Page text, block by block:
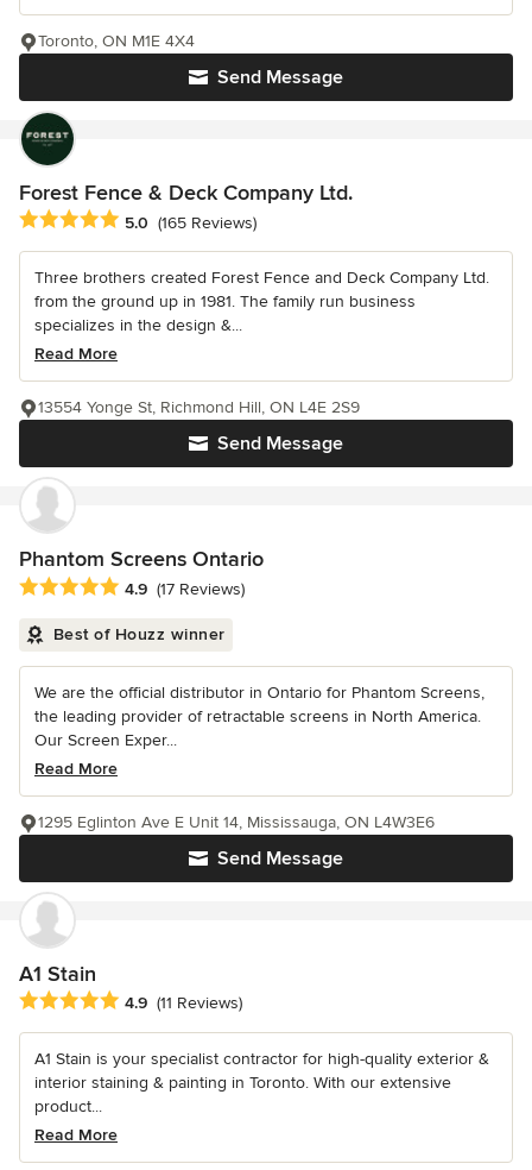
Send Message
Toronto, ON M1E 4X4
Forest Fence & Deck Company Ltd.
Average rating: 5 out of 5 stars
5.0 (165 Reviews)
Three brothers created Forest Fence and Deck Company Ltd.
from the ground up in 1981. The family run business
specializes in the design &...
Read More
Send Message
13554 Yonge St, Richmond Hill, ON L4E 2S9
Phantom Screens Ontario
Average rating: 4.9 out of 5 stars
4.9 (17 Reviews)
Best of Houzz winner
We are the official distributor in Ontario for Phantom Screens,
the leading provider of retractable screens in North America.
Our Screen Exper...
Read More
Send Message
1295 Eglinton Ave E Unit 14, Mississauga, ON L4W3E6
A1 Stain
Average rating: 4.9 out of 5 stars
4.9 (11 Reviews)
A1 Stain is your specialist contractor for high-quality exterior &
interior staining & painting in Toronto. With our extensive
product...
Read More